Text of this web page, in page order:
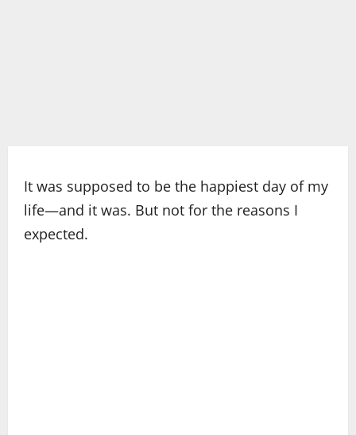
It was supposed to be the happiest day of my
life—and it was. But not for the reasons I
expected.